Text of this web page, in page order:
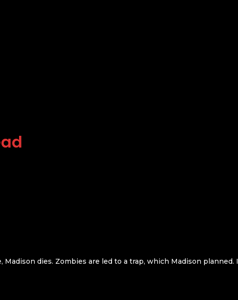
dies. Zombies are led to a trap, which Madison